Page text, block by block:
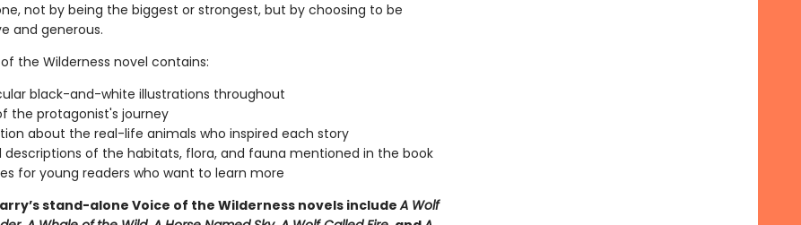
not by being the biggest or strongest, but by choosing to be
and generous.
the Wilderness novel contains:
black-and-white illustrations throughout
the protagonist's journey
about the real-life animals who inspired each story
descriptions of the habitats, flora, and fauna mentioned in the book
for young readers who want to learn more
stand-alone Voice of the Wilderness novels includeA Wolf